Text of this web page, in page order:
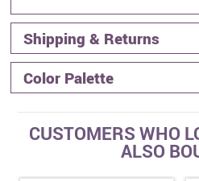
Shipping & Returns
Color Palette
CUSTOMERS WHO
ALSO